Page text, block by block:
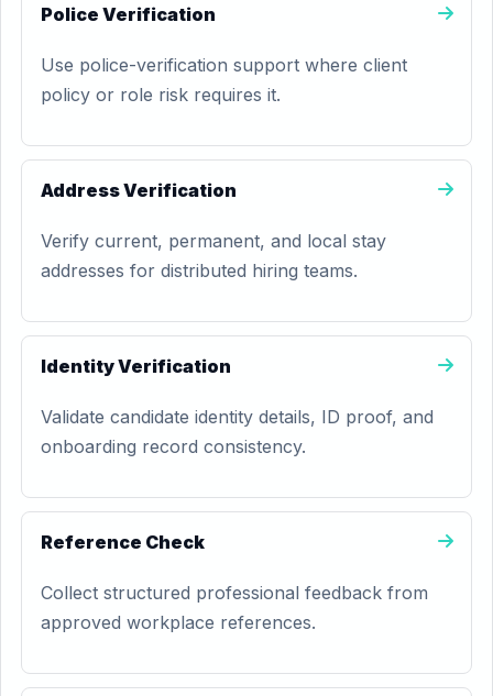
Police Verification
Use police-verification support where client
policy or role risk requires it.
Address Verification
Verify current, permanent, and local stay
addresses for distributed hiring teams.
Identity Verification
Validate candidate identity details, ID proof, and
onboarding record consistency.
Reference Check
Collect structured professional feedback from
approved workplace references.